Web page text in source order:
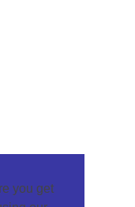
you get